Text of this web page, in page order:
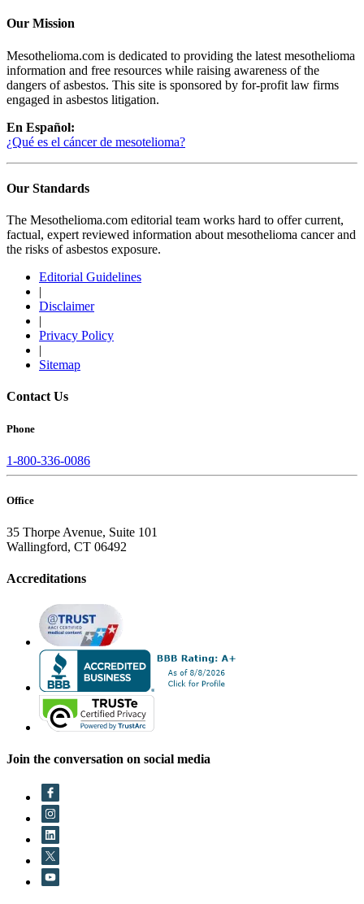
Our Mission
Mesothelioma.com is dedicated to providing the latest mesothelioma
information and free resources while raising awareness of the
dangers of asbestos. This site is sponsored by for-profit law firms
engaged in asbestos litigation.
En Español:
¿Qué es el cáncer de mesotelioma?
Our Standards
The Mesothelioma.com editorial team works hard to offer current,
factual, expert reviewed information about mesothelioma cancer and
the risks of asbestos exposure.
Editorial Guidelines
|
Disclaimer
|
Privacy Policy
|
Sitemap
Contact Us
Phone
1-800-336-0086
Office
35 Thorpe Avenue, Suite 101
Wallingford, CT 06492
Accreditations
Join the conversation on social media